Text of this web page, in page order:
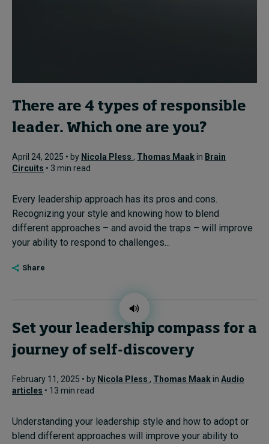
There are 4 types of responsible
leader. Which one are you?
April 24, 2025 • by Nicola Pless , Thomas Maakin Brain
Circuits • 3 min read
Every leadership approach has its pros and cons.
Recognizing your style and knowing how to blend
different approaches – and avoid the traps – will improve
your ability to respond to challenges...
Share
Set your leadership compass for a
journey of self-discovery
February 11, 2025 • by Nicola Pless , Thomas Maakin Audio
articles • 13 min read
Understanding your leadership style and how to adopt or
blend different approaches will improve your ability to